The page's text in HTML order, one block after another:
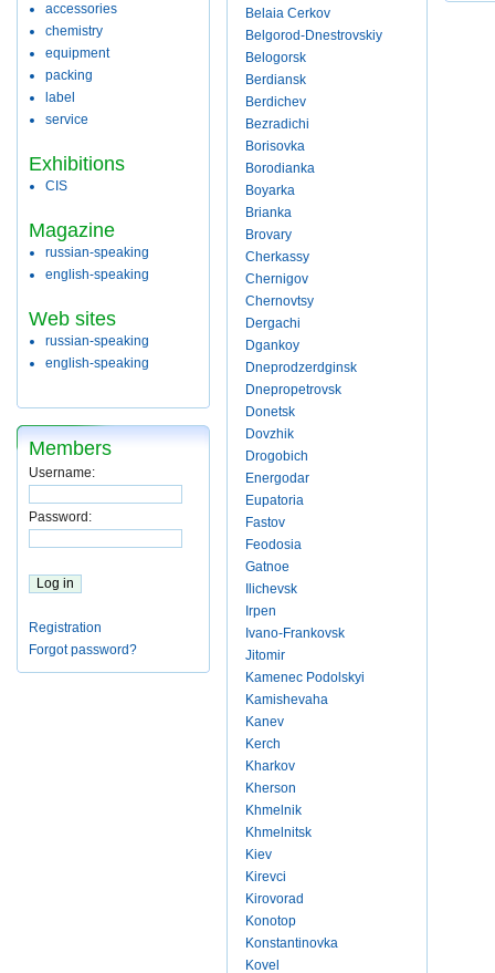
accessories
chemistry
equipment
packing
label
service
Exhibitions
CIS
Magazine
russian-speaking
english-speaking
Web sites
russian-speaking
english-speaking
Members
Username:
Password:
Registration
Forgot password?
Belaia Cerkov
Belgorod-Dnestrovskiy
Belogorsk
Berdiansk
Berdichev
Bezradichi
Borisovka
Borodianka
Boyarka
Brianka
Brovary
Cherkassy
Chernigov
Chernovtsy
Dergachi
Dgankoy
Dneprodzerdginsk
Dnepropetrovsk
Donetsk
Dovzhik
Drogobich
Energodar
Eupatoria
Fastov
Feodosia
Gatnoe
Ilichevsk
Irpen
Ivano-Frankovsk
Jitomir
Kamenec Podolskyi
Kamishevaha
Kanev
Kerch
Kharkov
Kherson
Khmelnik
Khmelnitsk
Kiev
Kirevci
Kirovorad
Konotop
Konstantinovka
Kovel